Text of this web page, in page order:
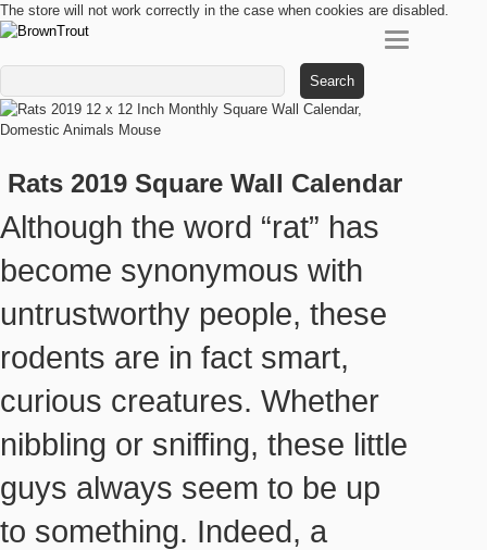
The store will not work correctly in the case when cookies are disabled.
Search
Rats 2019 Square Wall Calendar
Although the word “rat” has
become synonymous with
untrustworthy people, these
rodents are in fact smart,
curious creatures. Whether
nibbling or sniffing, these little
guys always seem to be up
to something. Indeed, a